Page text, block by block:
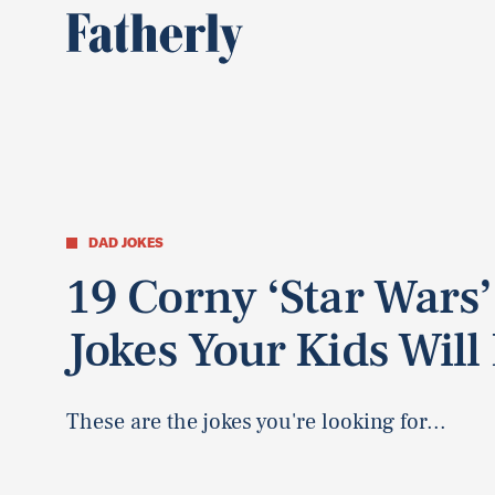
DAD JOKES
19 Corny ‘Star Wars’
Jokes Your Kids
These are the jokes you're looking for...